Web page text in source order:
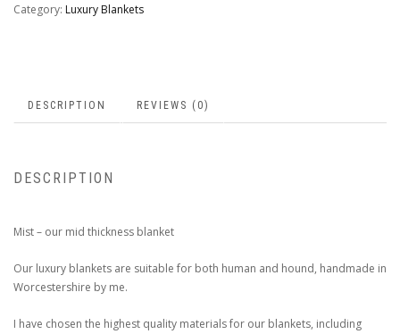
Category: Luxury Blankets
DESCRIPTION REVIEWS (0)
DESCRIPTION
Mist – our mid thickness blanket
Our luxury blankets are suitable for both human and hound, handmade in
Worcestershire by me.
I have chosen the highest quality materials for our blankets, including